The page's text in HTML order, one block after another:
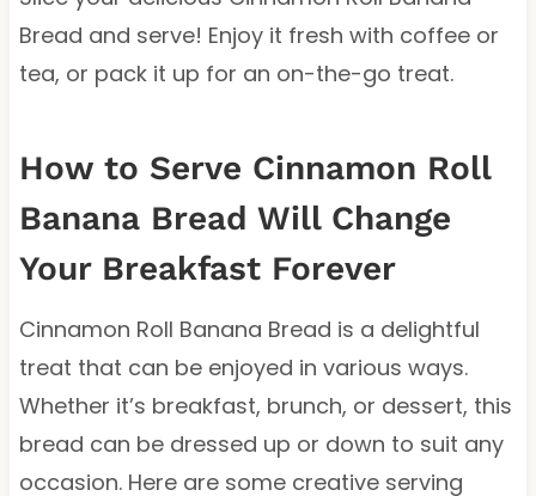
Bread and serve! Enjoy it fresh with coffee or
tea, or pack it up for an on-the-go treat.
How to Serve Cinnamon Roll
Banana Bread Will Change
Your Breakfast Forever
Cinnamon Roll Banana Bread is a delightful
treat that can be enjoyed in various ways.
Whether it’s breakfast, brunch, or dessert, this
bread can be dressed up or down to suit any
occasion. Here are some creative serving